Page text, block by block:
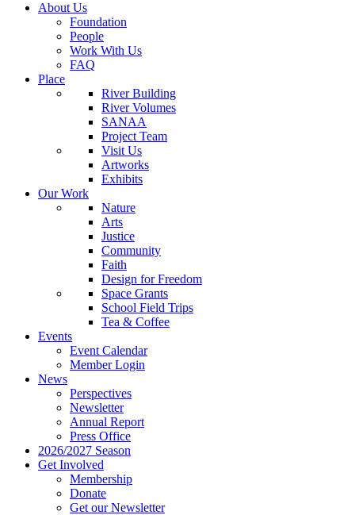
About Us
Foundation
People
Work With Us
FAQ
Place
River Building
River Volumes
SANAA
Project Team
Visit Us
Artworks
Exhibits
Our Work
Nature
Arts
Justice
Community
Faith
Design for Freedom
Space Grants
School Field Trips
Tea & Coffee
Events
Event Calendar
Member Login
News
Perspectives
Newsletter
Annual Report
Press Office
2026/2027 Season
Get Involved
Membership
Donate
Get our Newsletter